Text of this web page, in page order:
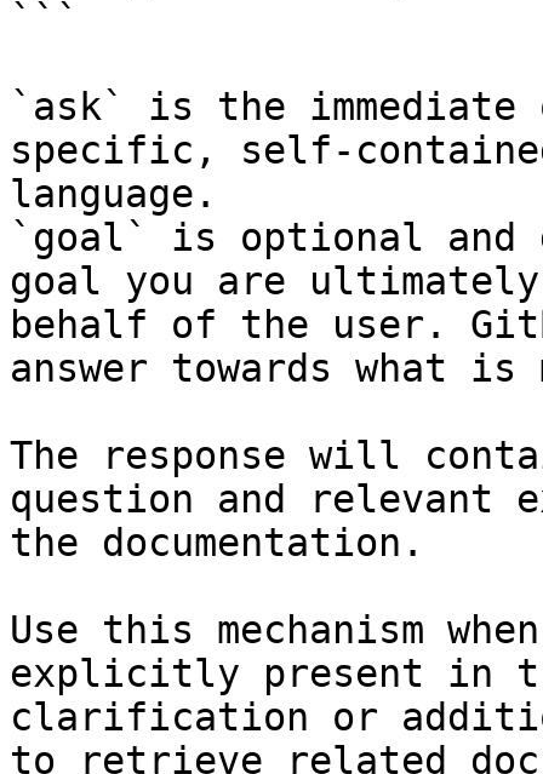
```
`ask` is the
specific, self-
language.
`goal` is optional and
goal you are
behalf of the user.
answer towards what
The response will
question and relevant
the documentation.
Use this mechanism
explicitly present in
clarification or